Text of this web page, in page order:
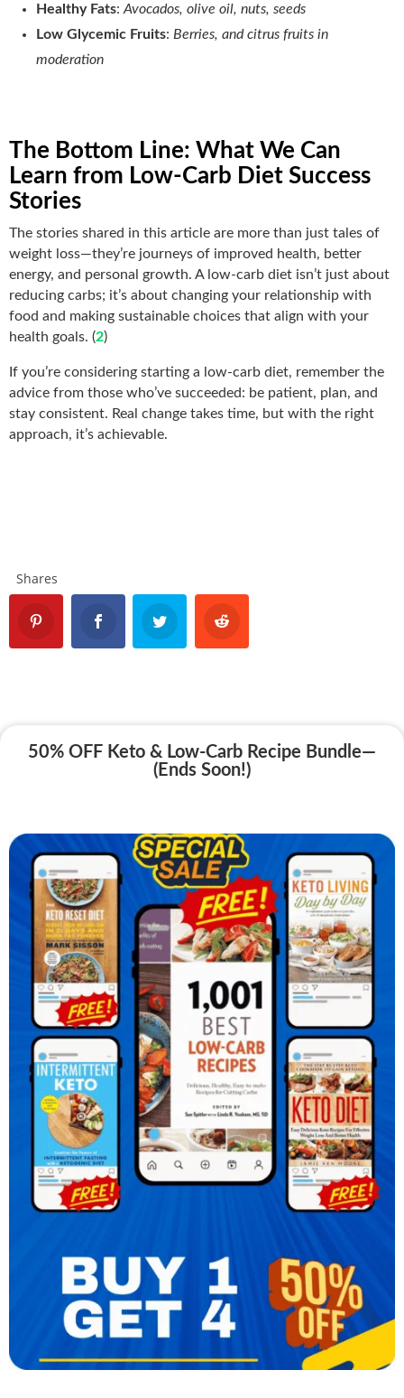
Healthy Fats: Avocados, olive oil, nuts, seeds
Low Glycemic Fruits: Berries, and citrus fruits in
moderation
The Bottom Line: What We Can
Learn from Low-Carb Diet Success
Stories
The stories shared in this article are more than just tales of
weight loss—they’re journeys of improved health, better
energy, and personal growth. A low-carb diet isn’t just about
reducing carbs; it’s about changing your relationship with
food and making sustainable choices that align with your
health goals. (2)
If you’re considering starting a low-carb diet, remember the
advice from those who’ve succeeded: be patient, plan, and
stay consistent. Real change takes time, but with the right
approach, it’s achievable.
Shares
50% OFF Keto & Low-Carb Recipe Bundle—
(Ends Soon!)